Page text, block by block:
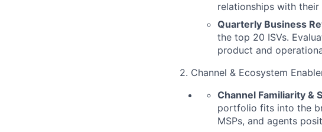
relationships with their
Quarterly Business
the top 20 ISVs.
product and
2. Channel & Ecosystem
Channel Familiarity &
portfolio fits into the
MSPs, and agents